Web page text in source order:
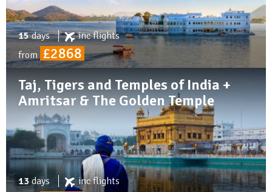
15days incflights
from £2868
Taj, Tigers and Temples of India +
Amritsar & The Golden Temple
13days incflights